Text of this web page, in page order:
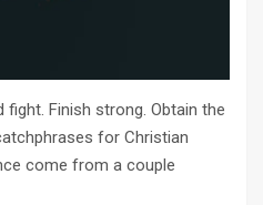
fight. Finish strong. Obtain the
for Christian
come from a couple